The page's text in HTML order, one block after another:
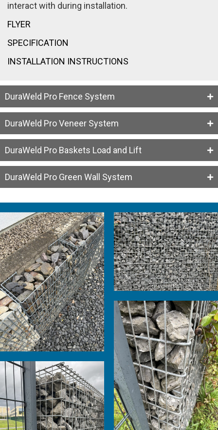
interact with during installation.
FLYER
SPECIFICATION
INSTALLATION INSTRUCTIONS
DuraWeld Pro Fence System
DuraWeld Pro Veneer System
DuraWeld Pro Baskets Load and Lift
DuraWeld Pro Green Wall System